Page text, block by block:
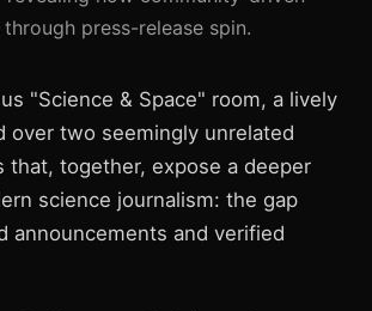
press-release spin.
"Science & Space" room, a lively
over two seemingly unrelated
that, together, expose a deeper
science journalism: the gap
announcements and verified